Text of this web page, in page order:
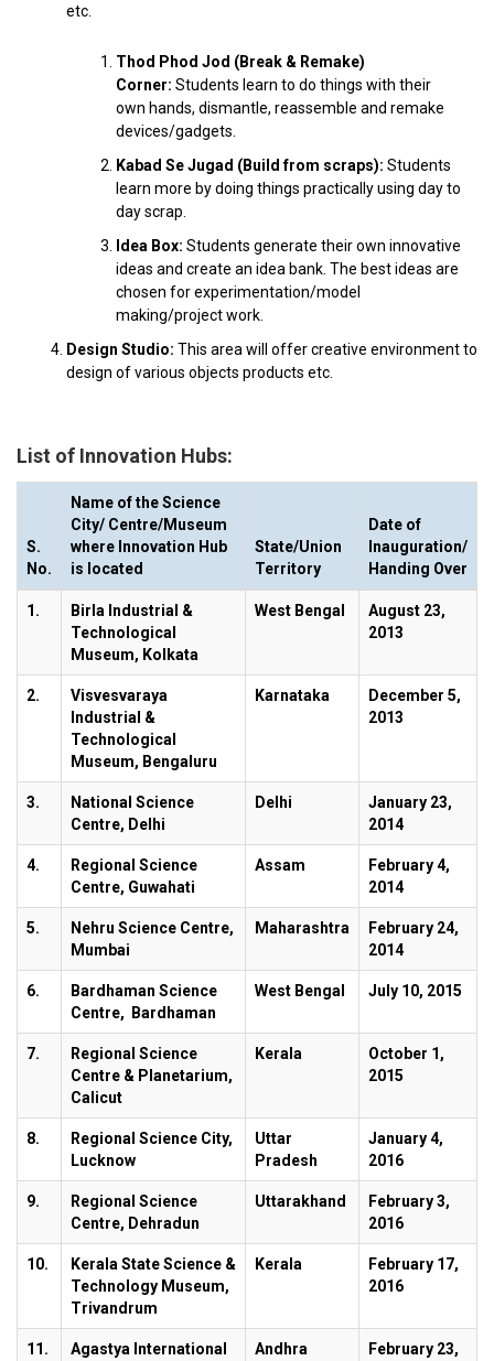
etc.
Thod Phod Jod (Break & Remake)
Corner: Students learn to do things with their
own hands, dismantle, reassemble and remake
devices/gadgets.
Kabad Se Jugad (Build from scraps): Students
learn more by doing things practically using day to
day scrap.
Idea Box: Students generate their own innovative
ideas and create an idea bank. The best ideas are
chosen for experimentation/model
making/project work.
Design Studio: This area will offer creative environment to
design of various objects products etc.
List of Innovation Hubs:
S.
No.
Name of the Science
City/ Centre/Museum
where Innovation Hub
is located
State/Union
Territory
Date of
Inauguration/
Handing Over
1.
Birla Industrial &
Technological
Museum, Kolkata
West Bengal
August 23,
2013
2.
Visvesvaraya
Industrial &
Technological
Museum, Bengaluru
Karnataka
December 5,
2013
3.
National Science
Centre, Delhi
Delhi
January 23,
2014
4.
Regional Science
Centre, Guwahati
Assam
February 4,
2014
5.
Nehru Science Centre,
Mumbai
Maharashtra
February 24,
2014
6.
Bardhaman Science
Centre, Bardhaman
West Bengal July 10, 2015
7.
Regional Science
Centre & Planetarium,
Calicut
Kerala
October 1,
2015
8.
Regional Science City,
Lucknow
Uttar
Pradesh
January 4,
2016
9.
Regional Science
Centre, Dehradun
Uttarakhand
February 3,
2016
10.
Kerala State Science &
Technology Museum,
Trivandrum
Kerala
February 17,
2016
11.
Agastya International
Andhra
February 23,